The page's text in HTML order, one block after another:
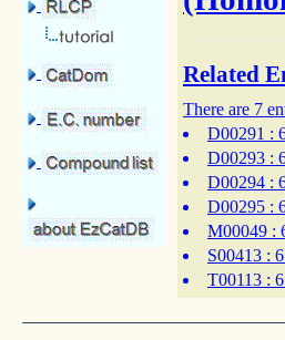
Related
There are 7
D00291 :
D00293 :
D00294 :
D00295 :
M00049 :
S00413 :
T00113 :